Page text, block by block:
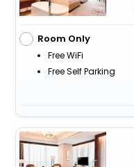
Room Only
Free WiFi
Free Self Parking